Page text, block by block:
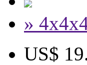
»
US$